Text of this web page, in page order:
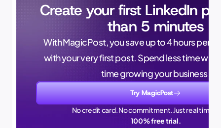
Create your first LinkedIn
than 5 minutes
With MagicPost, you save up to 4 hours per
with your very first post. Spend less time
time growing your business.
Try MagicPost
No credit card. No commitment. Just real time
100% free trial.